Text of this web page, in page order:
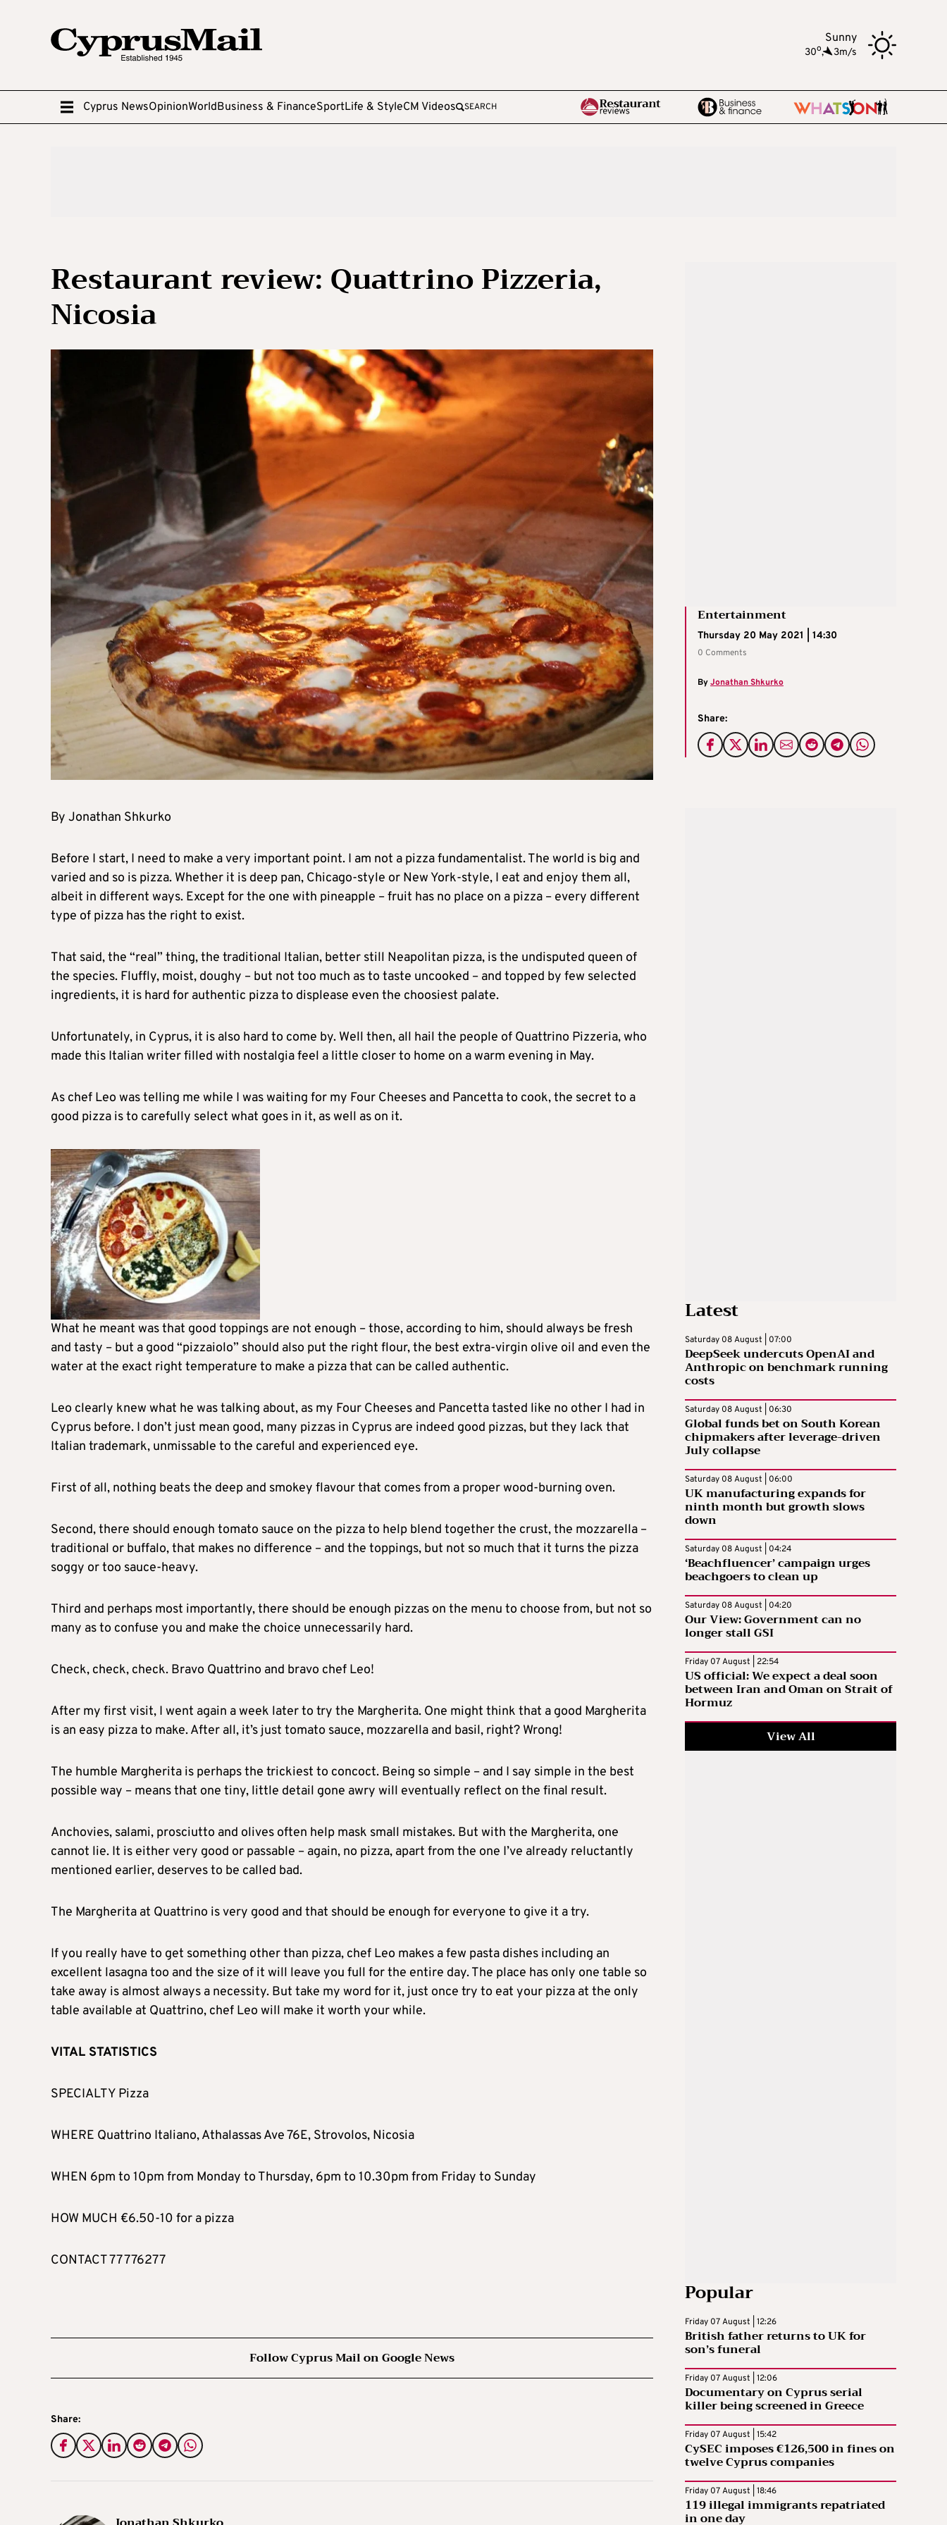
Sunny
30o, 3m/s
Cyprus NewsOpinionWorldBusiness & FinanceSportLife & StyleCM Videos SEARCH
Restaurant review: Quattrino Pizzeria,
Nicosia
Entertainment
Thursday 20 May 2021 | 14:30
0 Comments
ByJonathan Shkurko
Share:
By Jonathan Shkurko
Before I start, I need to make a very important point. I am not a pizza fundamentalist. The world is big and
varied and so is pizza. Whether it is deep pan, Chicago-style or New York-style, I eat and enjoy them all,
albeit in different ways. Except for the one with pineapple – fruit has no place on a pizza – every different
type of pizza has the right to exist.
That said, the “real” thing, the traditional Italian, better still Neapolitan pizza, is the undisputed queen of
the species. Fluffly, moist, doughy – but not too much as to taste uncooked – and topped by few selected
ingredients, it is hard for authentic pizza to displease even the choosiest palate.
Unfortunately, in Cyprus, it is also hard to come by. Well then, all hail the people of Quattrino Pizzeria, who
made this Italian writer filled with nostalgia feel a little closer to home on a warm evening in May.
As chef Leo was telling me while I was waiting for my Four Cheeses and Pancetta to cook, the secret to a
good pizza is to carefully select what goes in it, as well as on it.
What he meant was that good toppings are not enough – those, according to him, should always be fresh
and tasty – but a good “pizzaiolo” should also put the right flour, the best extra-virgin olive oil and even the
water at the exact right temperature to make a pizza that can be called authentic.
Leo clearly knew what he was talking about, as my Four Cheeses and Pancetta tasted like no other I had in
Cyprus before. I don’t just mean good, many pizzas in Cyprus are indeed good pizzas, but they lack that
Italian trademark, unmissable to the careful and experienced eye.
First of all, nothing beats the deep and smokey flavour that comes from a proper wood-burning oven.
Second, there should enough tomato sauce on the pizza to help blend together the crust, the mozzarella –
traditional or buffalo, that makes no difference – and the toppings, but not so much that it turns the pizza
soggy or too sauce-heavy.
Third and perhaps most importantly, there should be enough pizzas on the menu to choose from, but not so
many as to confuse you and make the choice unnecessarily hard.
Check, check, check. Bravo Quattrino and bravo chef Leo!
After my first visit, I went again a week later to try the Margherita. One might think that a good Margherita
is an easy pizza to make. After all, it’s just tomato sauce, mozzarella and basil, right? Wrong!
The humble Margherita is perhaps the trickiest to concoct. Being so simple – and I say simple in the best
possible way – means that one tiny, little detail gone awry will eventually reflect on the final result.
Anchovies, salami, prosciutto and olives often help mask small mistakes. But with the Margherita, one
cannot lie. It is either very good or passable – again, no pizza, apart from the one I’ve already reluctantly
mentioned earlier, deserves to be called bad.
The Margherita at Quattrino is very good and that should be enough for everyone to give it a try.
If you really have to get something other than pizza, chef Leo makes a few pasta dishes including an
excellent lasagna too and the size of it will leave you full for the entire day. The place has only one table so
take away is almost always a necessity. But take my word for it, just once try to eat your pizza at the only
table available at Quattrino, chef Leo will make it worth your while.
VITAL STATISTICS
SPECIALTY Pizza
WHERE Quattrino Italiano, Athalassas Ave 76E, Strovolos, Nicosia
WHEN 6pm to 10pm from Monday to Thursday, 6pm to 10.30pm from Friday to Sunday
HOW MUCH €6.50-10 for a pizza
CONTACT 77 776277
Follow Cyprus Mail on Google News
Share:
Latest
Saturday 08 August | 07:00
DeepSeek undercuts OpenAI and
Anthropic on benchmark running
costs
Saturday 08 August | 06:30
Global funds bet on South Korean
chipmakers after leverage-driven
July collapse
Saturday 08 August | 06:00
UK manufacturing expands for
ninth month but growth slows
down
Saturday 08 August | 04:24
‘Beachfluencer’ campaign urges
beachgoers to clean up
Saturday 08 August | 04:20
Our View: Government can no
longer stall GSI
Friday 07 August | 22:54
US official: We expect a deal soon
between Iran and Oman on Strait of
Hormuz
View All
Popular
Friday 07 August | 12:26
British father returns to UK for
son’s funeral
Friday 07 August | 12:06
Documentary on Cyprus serial
killer being screened in Greece
Friday 07 August | 15:42
CySEC imposes €126,500 in fines on
twelve Cyprus companies
Friday 07 August | 18:46
119 illegal immigrants repatriated
in one day